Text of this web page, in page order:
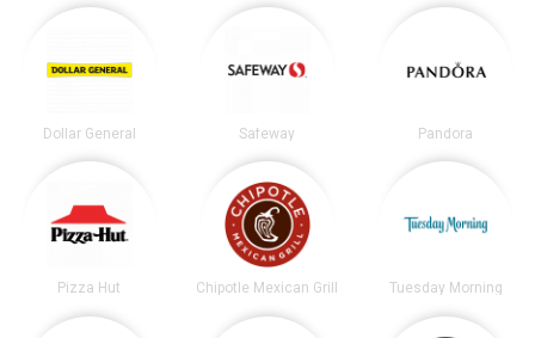
Dollar General Safeway Pandora
Pizza Hut Chipotle Mexican Grill Tuesday Morning